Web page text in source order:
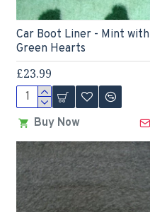
Car Boot Liner - Mint with
Green Hearts
£23.99
Buy Now